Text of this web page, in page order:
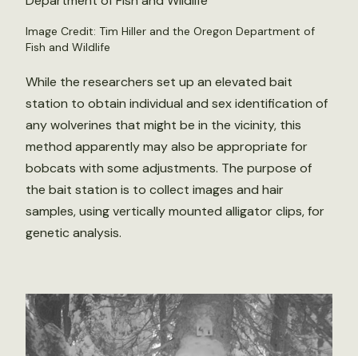
Image Credit: Tim Hiller and the Oregon Department of
Fish and Wildlife
While the researchers set up an elevated bait
station to obtain individual and sex identification of
any wolverines that might be in the vicinity, this
method apparently may also be appropriate for
bobcats with some adjustments. The purpose of
the bait station is to collect images and hair
samples, using vertically mounted alligator clips, for
genetic analysis.